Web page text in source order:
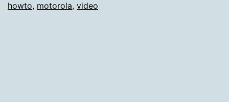
howto, motorola, video